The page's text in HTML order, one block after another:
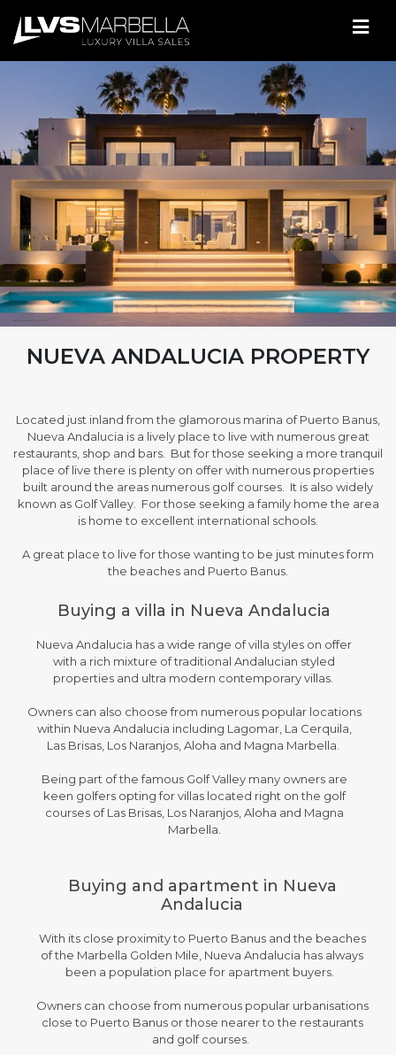
NUEVA ANDALUCIA PROPERTY
Located just inland from the glamorous marina of Puerto Banus,
Nueva Andalucia is a lively place to live with numerous great
restaurants, shop and bars. But for those seeking a more tranquil
place of live there is plenty on offer with numerous properties
built around the areas numerous golf courses. It is also widely
known as Golf Valley. For those seeking a family home the area
is home to excellent international schools.
A great place to live for those wanting to be just minutes form
the beaches and Puerto Banus.
Buying a villa in Nueva Andalucia
Nueva Andalucia has a wide range of villa styles on offer
with a rich mixture of traditional Andalucian styled
properties and ultra modern contemporary villas.
Owners can also choose from numerous popular locations
within Nueva Andalucia including Lagomar, La Cerquila,
Las Brisas, Los Naranjos, Aloha and Magna Marbella.
Being part of the famous Golf Valley many owners are
keen golfers opting for villas located right on the golf
courses of Las Brisas, Los Naranjos, Aloha and Magna
Marbella.
Buying and apartment in Nueva
Andalucia
With its close proximity to Puerto Banus and the beaches
of the Marbella Golden Mile, Nueva Andalucia has always
been a population place for apartment buyers.
Owners can choose from numerous popular urbanisations
close to Puerto Banus or those nearer to the restaurants
and golf courses.